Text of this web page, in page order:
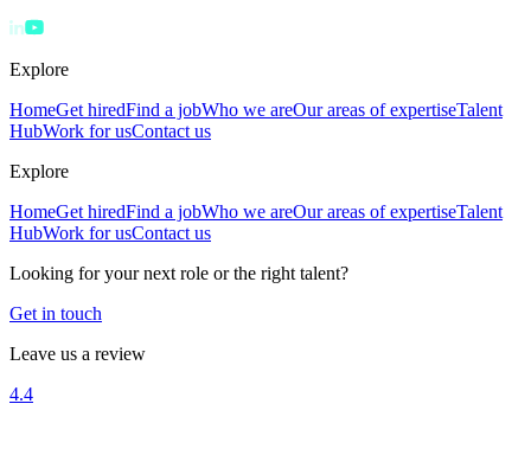
Explore
HomeGet hiredFind a jobWho we areOur areas of expertiseTalent
HubWork for usContact us
Explore
HomeGet hiredFind a jobWho we areOur areas of expertiseTalent
HubWork for usContact us
Looking for your next role or the right talent?
Get in touch
Leave us a review
4.4